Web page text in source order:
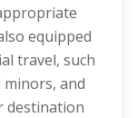
equipped
travel, such
minors, and
destination